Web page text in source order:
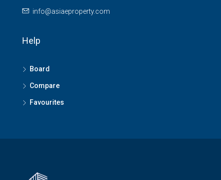
info@asiaeproperty.com
Help
Board
Compare
Favourites